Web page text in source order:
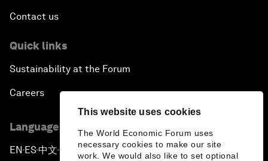
This website uses cookies
The World Economic Forum uses
necessary cookies to make our site
work. We would also like to set optional
Contact us
Quick links
Sustainability at the Forum
Careers
Language editions
EN ▪ ES▪中文▪ 日本語